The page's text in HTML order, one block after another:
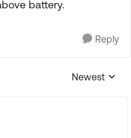
battery.
Reply
Replies
Newest